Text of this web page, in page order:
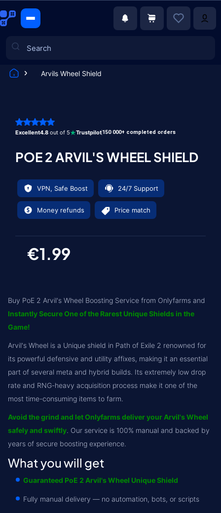
Arvils Wheel Shield
Excellent4.8 out of 5 Trustpilot150 000+ completed orders
POE 2 ARVIL'S WHEEL SHIELD
VPN, Safe Boost 24/7 Support
Money refunds Price match
€1.99
Buy PoE 2 Arvil's Wheel Boosting Service from Onlyfarms and
Instantly Secure One of the Rarest Unique Shields in the
Game!
Arvil's Wheel is a Unique shield in Path of Exile 2 renowned for
its powerful defensive and utility affixes, making it an essential
part of several meta and hybrid builds. Its extremely low drop
rate and RNG-heavy acquisition process make it one of the
most time-consuming items to farm.
Avoid the grind and let Onlyfarms deliver your Arvil's Wheel
safely and swiftly. Our service is 100% manual and backed by
years of secure boosting experience.
What you will get
Guaranteed PoE 2 Arvil's Wheel Unique Shield
Fully manual delivery — no automation, bots, or scripts